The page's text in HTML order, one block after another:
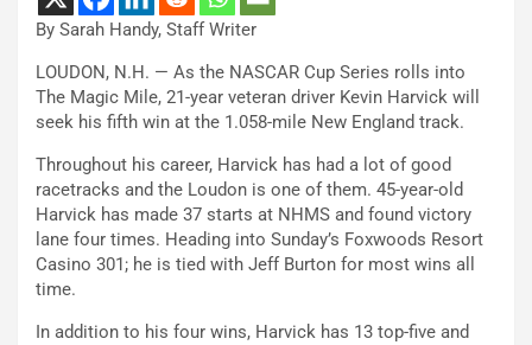
By Sarah Handy, Staff Writer
LOUDON, N.H. — As the NASCAR Cup Series rolls into
The Magic Mile, 21-year veteran driver Kevin Harvick will
seek his fifth win at the 1.058-mile New England track.
Throughout his career, Harvick has had a lot of good
racetracks and the Loudon is one of them. 45-year-old
Harvick has made 37 starts at NHMS and found victory
lane four times. Heading into Sunday’s Foxwoods Resort
Casino 301; he is tied with Jeff Burton for most wins all
time.
In addition to his four wins, Harvick has 13 top-five and